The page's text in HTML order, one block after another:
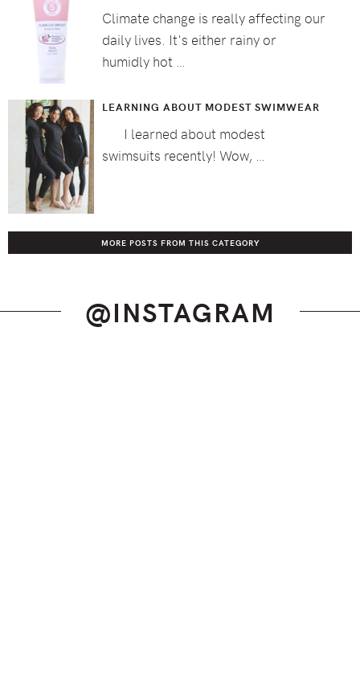
Climate change is really affecting our
daily lives. It's either rainy or
humidly hot …
LEARNING ABOUT MODEST SWIMWEAR
I learned about modest
swimsuits recently! Wow, …
MORE POSTS FROM THIS CATEGORY
@INSTAGRAM